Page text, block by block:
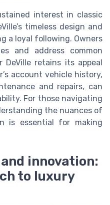
interest in classic
timeless design and
a loyal following. Owners
and address common
retains its appeal
account vehicle history,
and repairs, can
For those navigating
the nuances of
is essential for making
innovation:
to luxury